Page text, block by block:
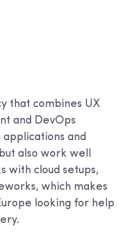
that combines UX
and DevOps
and
also work well
with cloud setups,
which makes
looking for help